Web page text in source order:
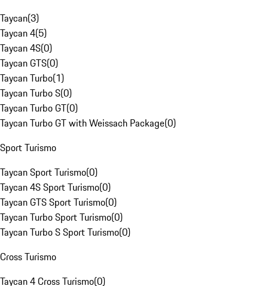
Taycan(3)
Taycan 4(5)
Taycan 4S(0)
Taycan GTS(0)
Taycan Turbo(1)
Taycan Turbo S(0)
Taycan Turbo GT(0)
Taycan Turbo GT with Weissach Package(0)
Sport Turismo
Taycan Sport Turismo(0)
Taycan 4S Sport Turismo(0)
Taycan GTS Sport Turismo(0)
Taycan Turbo Sport Turismo(0)
Taycan Turbo S Sport Turismo(0)
Cross Turismo
Taycan 4 Cross Turismo(0)